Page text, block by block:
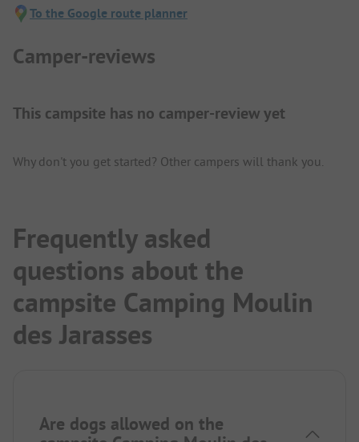
To the Google route planner
Camper-reviews
This campsite has no camper-review yet
Why don't you get started? Other campers will thank you.
Frequently asked
questions about the
campsite Camping Moulin
des Jarasses
Are dogs allowed on the